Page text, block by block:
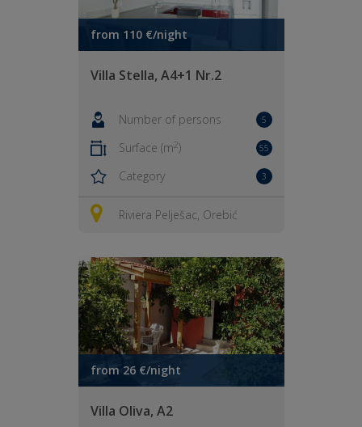
from 110 €/night
Villa Stella, A4+1 Nr.2
Number of persons 5
Surface (m2) 55
Category 3
Riviera Pelješac, Orebić
from 26 €/night
Villa Oliva, A2